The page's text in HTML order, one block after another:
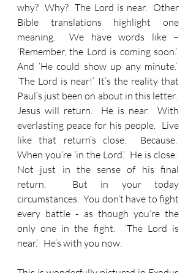
why?  Why?  The Lord is near.  Other
Bible translations highlight one
meaning.  We have words like –
‘Remember, the Lord is coming soon.’
And ‘He could show up any minute.’
‘The Lord is near!’ It’s the reality that
Paul’s just been on about in this letter.
Jesus will return.  He is near.  With
everlasting peace for his people.  Live
like that return’s close.  Because.
When you’re ‘in the Lord.’  He is close.
Not just in the sense of his final
return.  But in your today
circumstances.  You don’t have to fight
every battle - as though you’re the
only one in the fight.  ‘The Lord is
near.’   He’s with you now.